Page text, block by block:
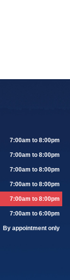
7:00am to 8:00pm
7:00am to 8:00pm
7:00am to 8:00pm
7:00am to 8:00pm
7:00am to 8:00pm
7:00am to 6:00pm
By appointment only